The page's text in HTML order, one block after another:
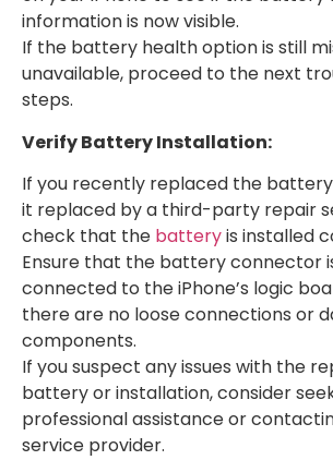
information is now visible.
If the battery health option is still
unavailable, proceed to the next
steps.
Verify Battery Installation:
If you recently replaced the
it replaced by a third-party repair
check that the batteryis installed
Ensure that the battery connector
connected to the iPhone’s logic
there are no loose connections or
components.
If you suspect any issues with the
battery or installation, consider
professional assistance or
service provider.